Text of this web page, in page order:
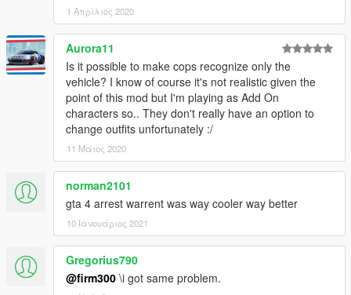
1 Απρίλιος 2020
Aurora11
Is it possible to make cops recognize only the
vehicle? I know of course it's not realistic given the
point of this mod but I'm playing as Add On
characters so.. They don't really have an option to
change outfits unfortunately :/
11 Μάιος 2020
norman2101
gta 4 arrest warrent was way cooler way better
10 Ιανουάριος 2021
Gregorius790
@firm300 \i got same problem.